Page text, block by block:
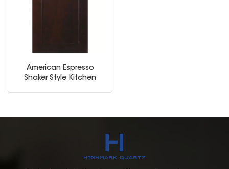
American Espresso
Shaker Style Kitchen